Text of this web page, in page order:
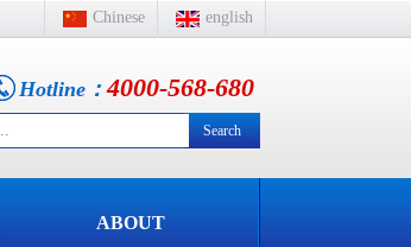
english
Chinese
Hotline：4000-568-680
ABOUT